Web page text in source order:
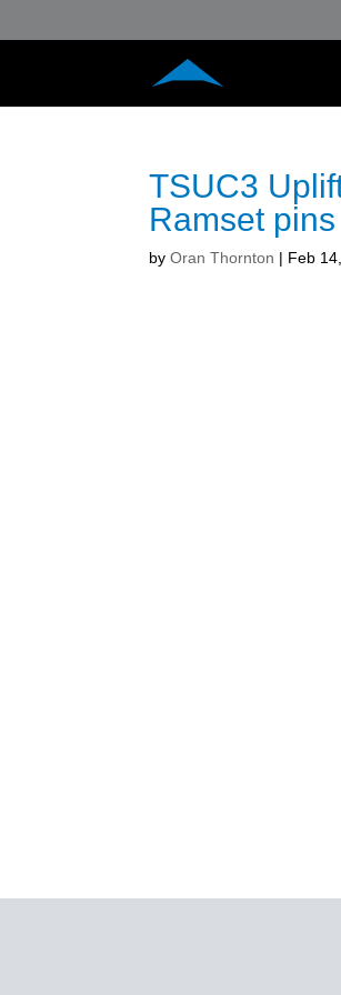
TSUC3
Ramset pins
byOran Thornton | Feb